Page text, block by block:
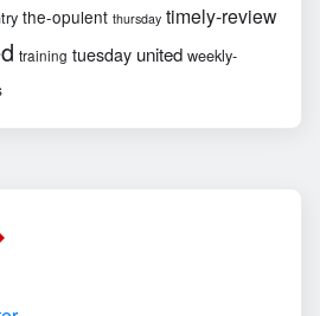
the-opulent thursday timely-review
training tuesday united weekly-